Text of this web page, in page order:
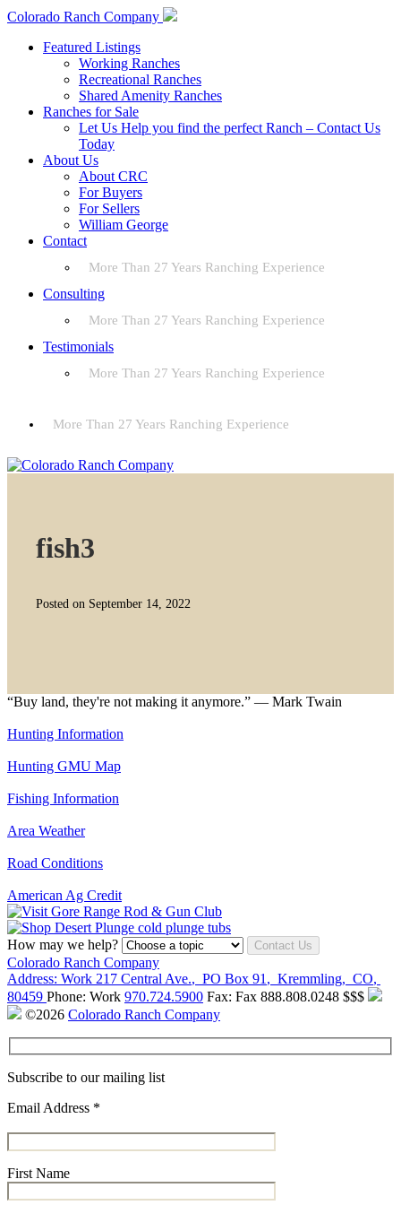
Colorado Ranch Company
Featured Listings
Working Ranches
Recreational Ranches
Shared Amenity Ranches
Ranches for Sale
Let Us Help you find the perfect Ranch – Contact Us
Today
About Us
About CRC
For Buyers
For Sellers
William George
Contact
More Than 27 Years Ranching Experience
Consulting
More Than 27 Years Ranching Experience
Testimonials
More Than 27 Years Ranching Experience
More Than 27 Years Ranching Experience
fish3
Posted on September 14, 2022
“Buy land, they're not making it anymore.” — Mark Twain
Hunting Information
Hunting GMU Map
Fishing Information
Area Weather
Road Conditions
American Ag Credit
How may we help? Contact Us
Colorado Ranch Company
Address: Work 217 Central Ave., PO Box 91 , Kremmling, CO,
80459 Phone: Work 970.724.5900 Fax: Fax 888.808.0248 $$$
©2026 Colorado Ranch Company
Subscribe to our mailing list
Email Address *
First Name